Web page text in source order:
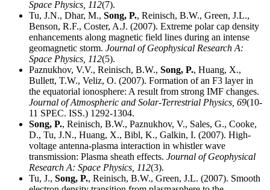
Space Physics, 112(7).
Tu, J.N., Dhar, M., Song, P., Reinisch, B.W., Green, J.L.,
Benson, R.F., Coster, A.J. (2007). Extreme polar cap density
enhancements along magnetic field lines during an intense
geomagnetic storm. Journal of Geophysical Research A:
Space Physics, 112(5).
Paznukhov, V.V., Reinisch, B.W., Song, P., Huang, X.,
Bullett, T.W., Veliz, O. (2007). Formation of an F3 layer in
the equatorial ionosphere: A result from strong IMF changes.
Journal of Atmospheric and Solar-Terrestrial Physics, 69(10-
11 SPEC. ISS.) 1292-1304.
Song, P., Reinisch, B.W., Paznukhov, V., Sales, G., Cooke,
D., Tu, J.N., Huang, X., Bibl, K., Galkin, I. (2007). High-
voltage antenna-plasma interaction in whistler wave
transmission: Plasma sheath effects. Journal of Geophysical
Research A: Space Physics, 112(3).
Tu, J., Song, P., Reinisch, B.W., Green, J.L. (2007). Smooth